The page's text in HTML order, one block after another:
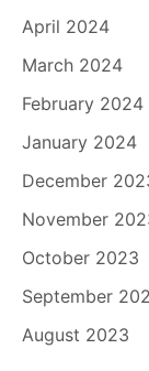
April 2024
March 2024
February 2024
January 2024
December
November
October 2023
September
August 2023